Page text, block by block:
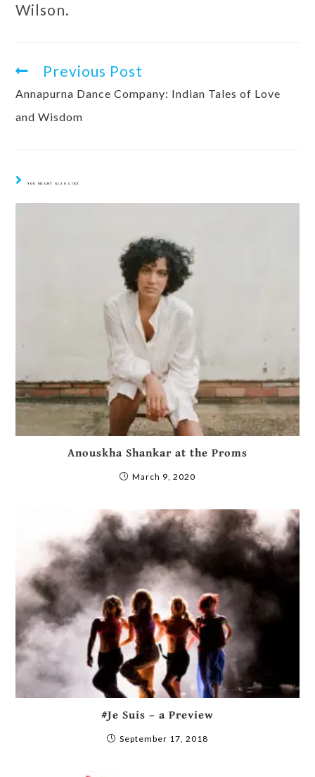
Wilson.
Previous Post
Annapurna Dance Company: Indian Tales of Love
and Wisdom
YOU MIGHT ALSO LIKE
Anouskha Shankar at the Proms
March 9, 2020
#Je Suis – a Preview
September 17, 2018